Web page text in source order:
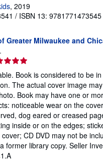
, 2019
/ ISBN 13: 9781771473545
Greater Milwaukee and
Book is considered to be in
The actual cover image
Book may have one or
noticeable wear on the
dog eared or creased
inside or on the edges;
CD DVD may not be
former library copy. Seller